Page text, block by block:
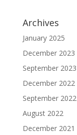
Archives
January 2025
December 2023
September 2023
December 2022
September 2022
August 2022
December 2021